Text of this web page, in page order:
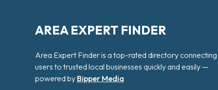
AREA EXPERT FINDER
Area Expert Finder is a top-rated directory connecting
users to trusted local businesses quickly and easily —
powered by Bipper Media